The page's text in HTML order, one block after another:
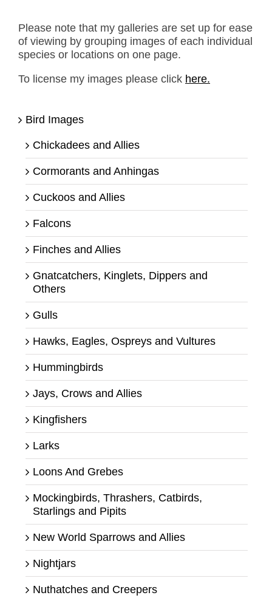
Please note that my galleries are set up for ease
of viewing by grouping images of each individual
species or locations on one page.
To license my images please click here.
Bird Images
Chickadees and Allies
Cormorants and Anhingas
Cuckoos and Allies
Falcons
Finches and Allies
Gnatcatchers, Kinglets, Dippers and
Others
Gulls
Hawks, Eagles, Ospreys and Vultures
Hummingbirds
Jays, Crows and Allies
Kingfishers
Larks
Loons And Grebes
Mockingbirds, Thrashers, Catbirds,
Starlings and Pipits
New World Sparrows and Allies
Nightjars
Nuthatches and Creepers